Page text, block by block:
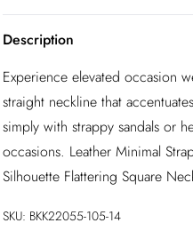
Description
Experience elevated occasion
straight neckline that
simply with strappy sandals or
occasions. Leather Minimal
Silhouette Flattering Square
SKU: BKK22055-105-14